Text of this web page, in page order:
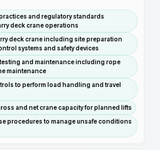
and regulatory standards
deck crane operations
deck crane including site preparation
systems and safety devices
and maintenance including rope
maintenance
to perform load handling and travel
and net crane capacity for planned lifts
procedures to manage unsafe conditions